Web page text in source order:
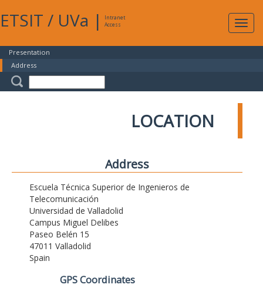
ETSIT / UVa |
Intranet
Access
Presentation
Address
LOCATION
Address
Escuela Técnica Superior de Ingenieros de
Telecomunicación
Universidad de Valladolid
Campus Miguel Delibes
Paseo Belén 15
47011 Valladolid
Spain
GPS Coordinates